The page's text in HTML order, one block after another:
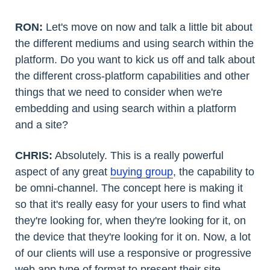
RON: Let's move on now and talk a little bit about
the different mediums and using search within the
platform. Do you want to kick us off and talk about
the different cross-platform capabilities and other
things that we need to consider when we're
embedding and using search within a platform
and a site?
CHRIS: Absolutely. This is a really powerful
aspect of any great buying group, the capability to
be omni-channel. The concept here is making it
so that it's really easy for your users to find what
they're looking for, when they're looking for it, on
the device that they're looking for it on. Now, a lot
of our clients will use a responsive or progressive